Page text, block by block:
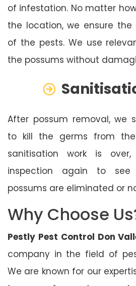
of infestation. No matter
the location, we ensure
of the pests. We use
the possums without
After possum removal, we
to kill the germs from
sanitisation work is
inspection again to
possums are eliminated or
Why Choose
Pestly Pest Control Don
company in the field of
We are known for our